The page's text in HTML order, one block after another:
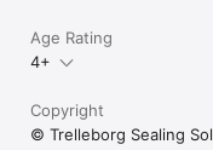
Age Rating
4+
Copyright
© Trelleborg Sealing